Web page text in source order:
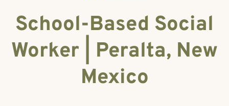
School-Based Social
Worker | Peralta, New
Mexico